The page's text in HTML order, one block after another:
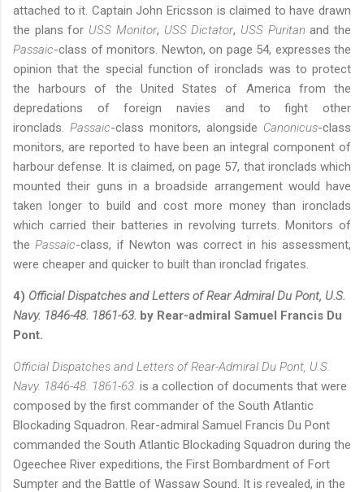
attached to it. Captain John Ericsson is claimed to have drawn
the plans for USS Monitor, USS Dictator, USS Puritan and the
Passaic-class of monitors. Newton, on page 54, expresses the
opinion that the special function of ironclads was to protect
the harbours of the United States of America from the
depredations of foreign navies and to fight other
ironclads. Passaic-class monitors, alongside Canonicus-class
monitors, are reported to have been an integral component of
harbour defense. It is claimed, on page 57, that ironclads which
mounted their guns in a broadside arrangement would have
taken longer to build and cost more money than ironclads
which carried their batteries in revolving turrets. Monitors of
thePassaic-class, if Newton was correct in his assessment,
were cheaper and quicker to built than ironclad frigates.
4) Official Dispatches and Letters of Rear Admiral Du Pont, U.S.
Navy. 1846-48. 1861-63. by Rear-admiral Samuel Francis Du
Pont.
Official Dispatches and Letters of Rear-Admiral Du Pont, U.S.
Navy. 1846-48. 1861-63. is a collection of documents that were
composed by the first commander of the South Atlantic
Blockading Squadron. Rear-admiral Samuel Francis Du Pont
commanded the South Atlantic Blockading Squadron during the
Ogeechee River expeditions, the First Bombardment of Fort
Sumpter and the Battle of Wassaw Sound. It is revealed, in the